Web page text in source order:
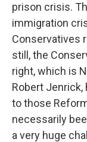
prison crisis.
immigration
Conservatives
still, the
right, which is
Robert Jenrick,
to those
necessarily
a very huge